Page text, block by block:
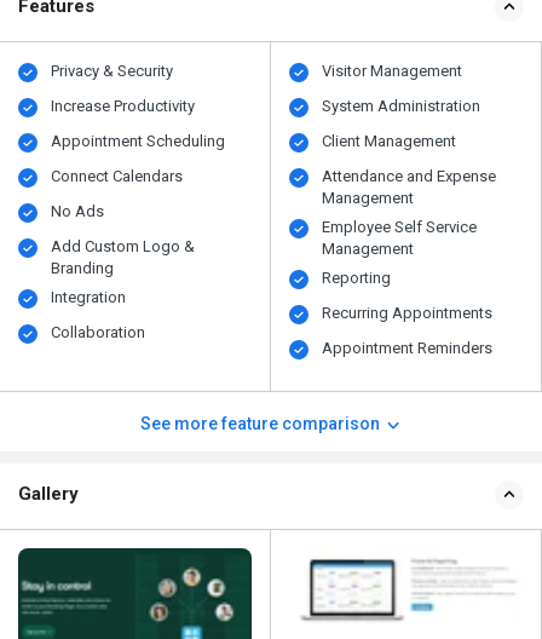
Features
Privacy & Security
Increase Productivity
Appointment Scheduling
Connect Calendars
No Ads
Add Custom Logo &
Branding
Integration
Collaboration
Visitor Management
System Administration
Client Management
Attendance and Expense
Management
Employee Self Service
Management
Reporting
Recurring Appointments
Appointment Reminders
See more feature comparison
Gallery